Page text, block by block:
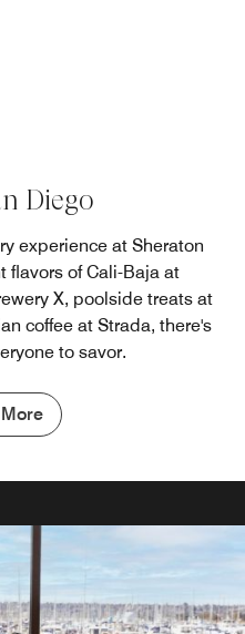
Diego
experience at Sheraton
flavors of Cali-Baja at
X, poolside treats at
coffee at Strada, there's
to savor.